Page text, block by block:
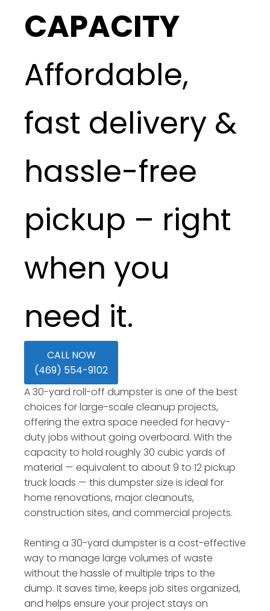
CAPACITY
Affordable,
fast delivery &
hassle-free
pickup – right
when you
need it.
CALL NOW
(469) 554-9102
A 30-yard roll-off dumpster is one of the best
choices for large-scale cleanup projects,
offering the extra space needed for heavy-
duty jobs without going overboard. With the
capacity to hold roughly 30 cubic yards of
material — equivalent to about 9 to 12 pickup
truck loads — this dumpster size is ideal for
home renovations, major cleanouts,
construction sites, and commercial projects.
Renting a 30-yard dumpster is a cost-effective
way to manage large volumes of waste
without the hassle of multiple trips to the
dump. It saves time, keeps job sites organized,
and helps ensure your project stays on